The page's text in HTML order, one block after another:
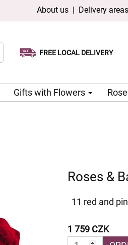
About us | Delivery areas
FREE LOCAL DELIVERY
Same-day delivery available
Choose your delivery date
Gifts with Flowers
Roses &
11 red and
1 759 CZK